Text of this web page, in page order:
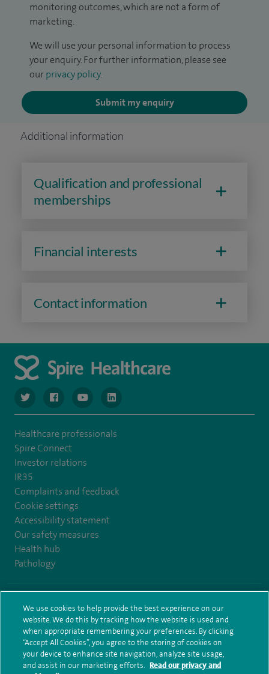
monitoring outcomes, which are not a form of
marketing.
We will use your personal information to process
your enquiry. For further information, please see
our privacy policy.
Submit my enquiry
Additional information
Qualification and professional
memberships
Financial interests
Contact information
navigate to https://www.twitter.com/spirehealthcare
navigate to https://www.facebook.com/spirehealthcare
navigate to https://www.youtube.com/user/
navigate to https://www.linkedin.com/
Healthcare professionals
Spire Connect
Investor relations
IR35
Complaints and feedback
Cookie settings
Accessibility statement
Our safety measures
Health hub
Pathology
Terms and conditions Privacy notice Subject access request
Modern Slavery Act
Health hub sitemap Sitemap
We use cookies to help provide the best experience on our
website. We do this by tracking how the website is used and
when appropriate remembering your preferences. By clicking
“Accept All Cookies”, you agree to the storing of cookies on
your device to enhance site navigation, analyze site usage,
and assist in our marketing efforts. Read our privacy and